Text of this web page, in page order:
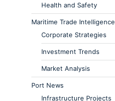
Health and Safety
Maritime Trade Intelligence
Corporate Strategies
Investment Trends
Market Analysis
Port News
Infrastructure Projects